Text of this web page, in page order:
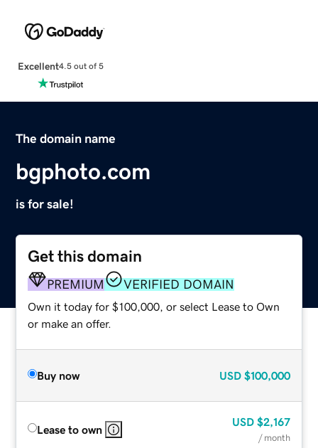
Excellent4.5 out of 5
The domain name
bgphoto.com
is for sale!
Get this domain
PREMIUM VERIFIED DOMAIN
Own it today for $100,000, or select Lease to Own
or make an offer.
Buy now USD $100,000
Lease to own
USD $2,167
/ month